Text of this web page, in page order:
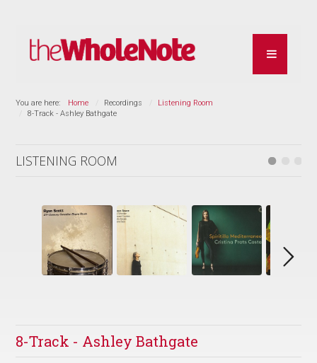
You are here: Home Recordings
Listening Room
8-Track - Ashley Bathgate
LISTENING ROOM
8-Track - Ashley Bathgate